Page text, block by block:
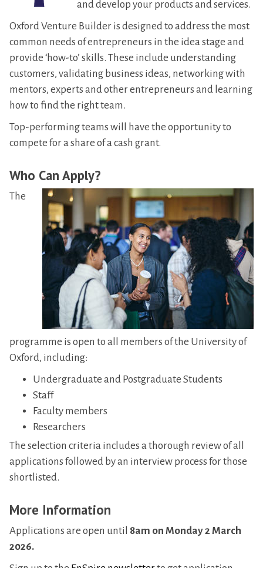
and develop your products and services.
Oxford Venture Builder is designed to address the most
common needs of entrepreneurs in the idea stage and
provide ‘how-to’ skills. These include understanding
customers, validating business ideas, networking with
mentors, experts and other entrepreneurs and learning
how to find the right team.
Top-performing teams will have the opportunity to
compete for a share of a cash grant.
Who Can Apply?
The
programme is open to all members of the University of
Oxford, including:
Undergraduate and Postgraduate Students
Staff
Faculty members
Researchers
The selection criteria includes a thorough review of all
applications followed by an interview process for those
shortlisted.
More Information
Applications are open until 8am on Monday 2 March
2026.